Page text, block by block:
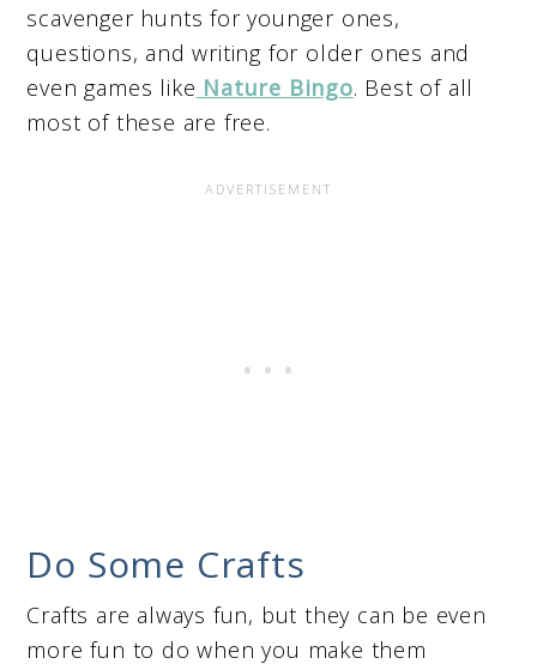
scavenger hunts for younger ones,
questions, and writing for older ones and
even games like Nature Bingo. Best of all
most of these are free.
Do Some Crafts
Crafts are always fun, but they can be even
more fun to do when you make them